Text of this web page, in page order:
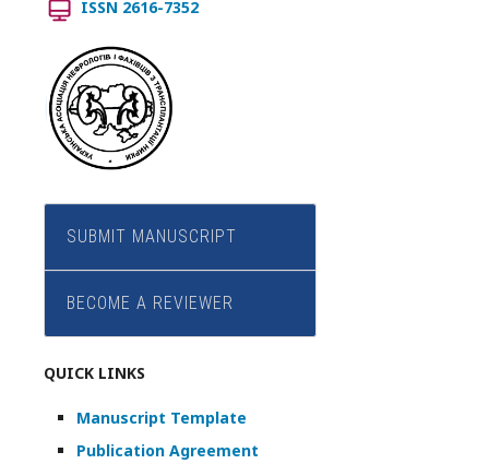
ISSN 2616-7352
SUBMIT MANUSCRIPT
BECOME A REVIEWER
QUICK LINKS
Manuscript Template
Publication Agreement